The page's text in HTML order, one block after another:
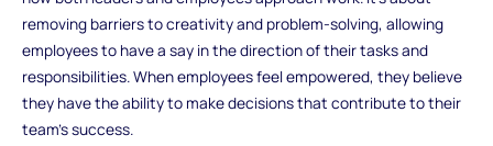
removing barriers to creativity and problem-solving, allowing
employees to have a say in the direction of their tasks and
responsibilities. When employees feel empowered, they believe
they have the ability to make decisions that contribute to their
team’s success.